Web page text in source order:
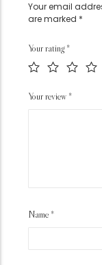
Your email
are marked *
Your rating*
Your review *
Name *